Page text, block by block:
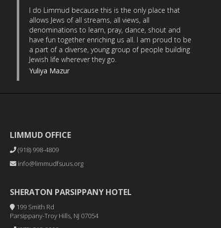
I do Limmud because this is the only place that
allows Jews of all streams, all views, all
denominations to learn, pray, dance, shout and
have fun together enriching us all. I am proud to be
a part of a diverse, young group of people building
Jewish life wherever they go.
Yuliya Mazur
LIMMUD OFFICE
(918) 998-4809
info@limmudfsuus.org
SHERATON PARSIPPANY HOTEL
199 Smith Rd
Parsippany-Troy Hills, NJ 07054